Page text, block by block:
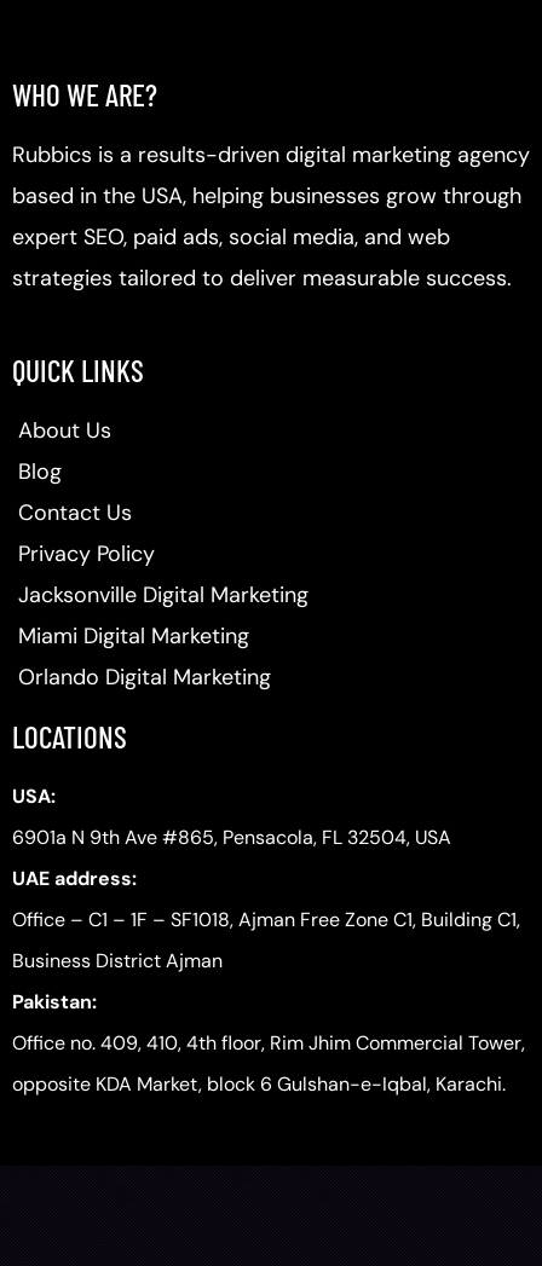
WHO WE ARE?
Rubbics is a results-driven digital marketing agency
based in the USA, helping businesses grow through
expert SEO, paid ads, social media, and web
strategies tailored to deliver measurable success.
QUICK LINKS
About Us
Blog
Contact Us
Privacy Policy
Jacksonville Digital Marketing
Miami Digital Marketing
Orlando Digital Marketing
LOCATIONS
USA:
6901a N 9th Ave #865, Pensacola, FL 32504, USA
UAE address:
Office – C1 – 1F – SF1018, Ajman Free Zone C1, Building C1,
Business District Ajman
Pakistan:
Office no. 409, 410, 4th floor, Rim Jhim Commercial Tower,
opposite KDA Market, block 6 Gulshan-e-Iqbal, Karachi.